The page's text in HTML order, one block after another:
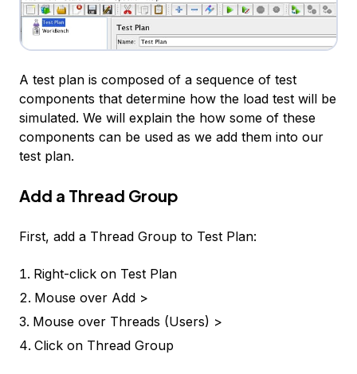
A test plan is composed of a sequence of test
components that determine how the load test will be
simulated. We will explain the how some of these
components can be used as we add them into our
test plan.
Add a Thread Group
First, add a Thread Group to Test Plan:
Right-click on Test Plan
Mouse over Add >
Mouse over Threads (Users) >
Click on Thread Group